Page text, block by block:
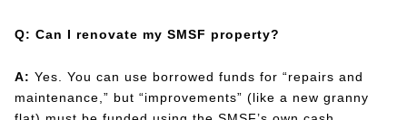
Q: Can I renovate my SMSF property?
A: Yes. You can use borrowed funds for “repairs and
maintenance,” but “improvements” (like a new granny